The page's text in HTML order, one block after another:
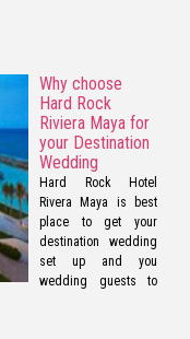
Why choose
Hard Rock
Riviera Maya for
your Destination
Wedding
Hard Rock Hotel
Rivera Maya is best
place to get your
destination wedding
set up and you
wedding guests to